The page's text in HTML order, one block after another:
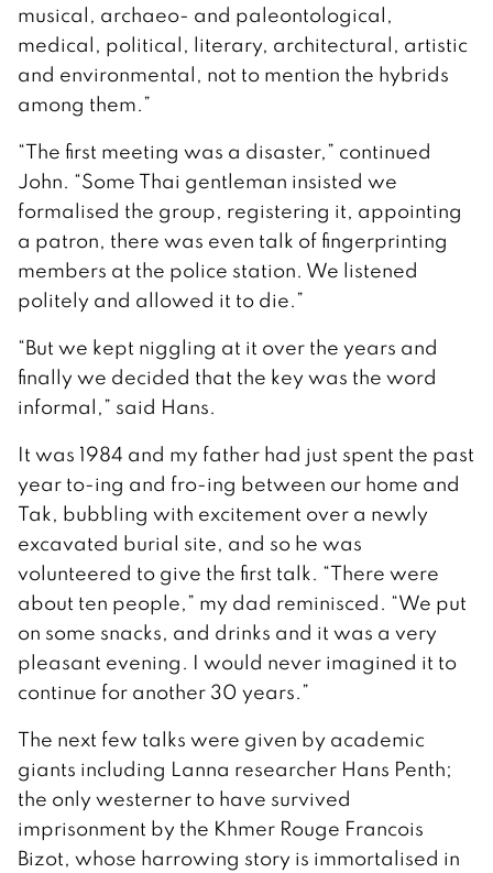
musical, archaeo- and paleontological,
medical, political, literary, architectural, artistic
and environmental, not to mention the hybrids
among them.”
“The first meeting was a disaster,” continued
John. “Some Thai gentleman insisted we
formalised the group, registering it, appointing
a patron, there was even talk of fingerprinting
members at the police station. We listened
politely and allowed it to die.”
“But we kept niggling at it over the years and
finally we decided that the key was the word
informal,” said Hans.
It was 1984 and my father had just spent the past
year to-ing and fro-ing between our home and
Tak, bubbling with excitement over a newly
excavated burial site, and so he was
volunteered to give the first talk. “There were
about ten people,” my dad reminisced. “We put
on some snacks, and drinks and it was a very
pleasant evening. I would never imagined it to
continue for another 30 years.”
The next few talks were given by academic
giants including Lanna researcher Hans Penth;
the only westerner to have survived
imprisonment by the Khmer Rouge Francois
Bizot, whose harrowing story is immortalised in